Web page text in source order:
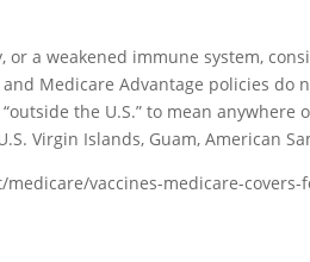
a weakened immune system,
Medicare Advantage policies do
the U.S.” to mean anywhere
Virgin Islands, Guam, American
vaccines-medicare-covers-